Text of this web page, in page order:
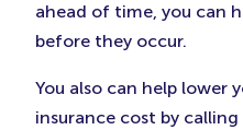
ahead of time, you can
before they occur.
You also can help lower
insurance cost by calling